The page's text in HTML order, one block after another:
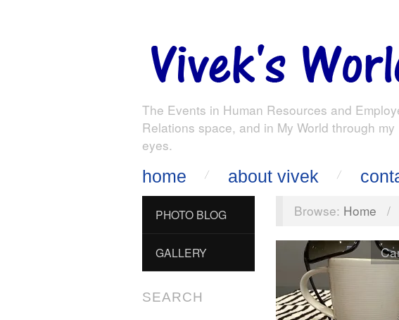
The Events in Human Resources and
Relations space, and in My World through my
eyes.
home about vivek
PHOTO BLOG
GALLERY
SEARCH
Browse: Home /